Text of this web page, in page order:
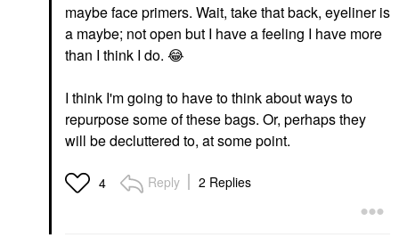
maybe face primers. Wait, take that back, eyeliner is
a maybe; not open but I have a feeling I have more
than I think I do. 😂
I think I'm going to have to think about ways to
repurpose some of these bags. Or, perhaps they
will be decluttered to, at some point.
4 Reply 2 Replies